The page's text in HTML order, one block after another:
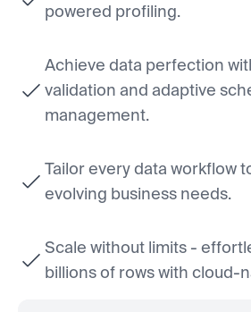
powered profiling.
Achieve data perfection
validation and adaptive
management.
Tailor every data workflow
evolving business needs.
Scale without limits -
billions of rows with cloud-